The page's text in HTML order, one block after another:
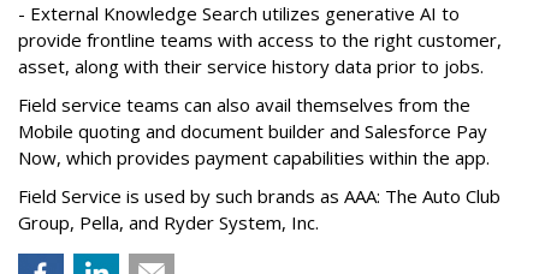
- External Knowledge Search utilizes generative AI to
provide frontline teams with access to the right customer,
asset, along with their service history data prior to jobs.
Field service teams can also avail themselves from the
Mobile quoting and document builder and Salesforce Pay
Now, which provides payment capabilities within the app.
Field Service is used by such brands as AAA: The Auto Club
Group, Pella, and Ryder System, Inc.